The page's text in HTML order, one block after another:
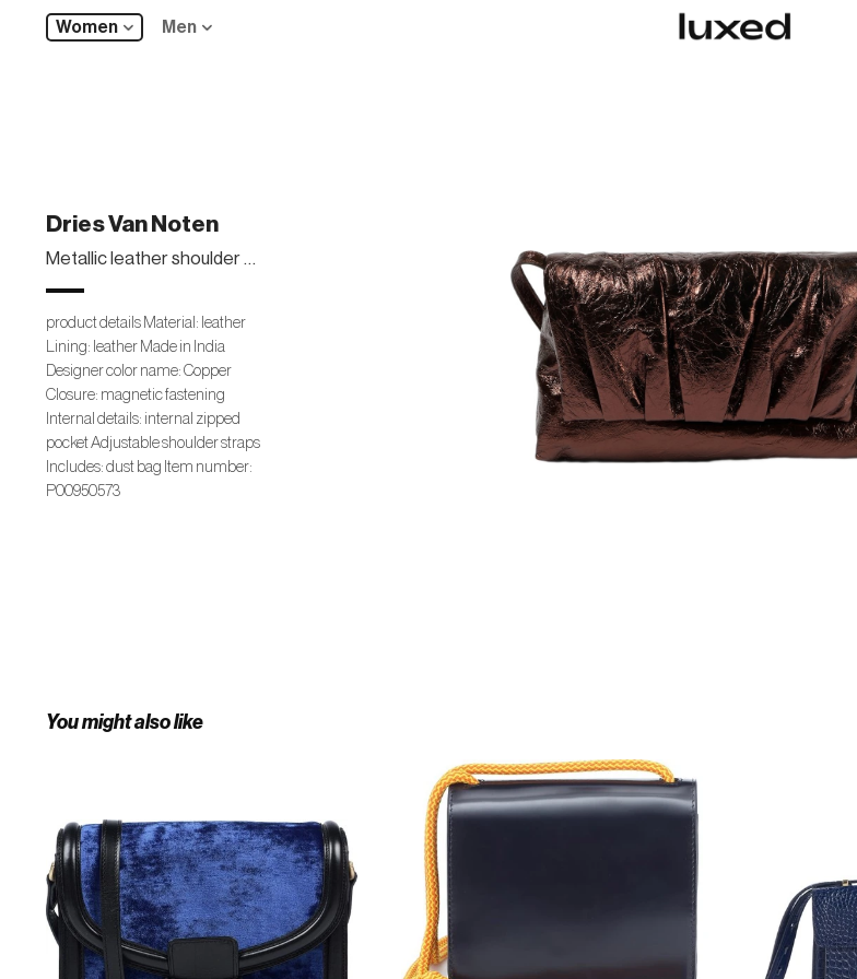
Women Men
Dries Van Noten
Metallic leather shoulder bag
product details Material: leather
Lining: leather Made in India
Designer color name: Copper
Closure: magnetic fastening
Internal details: internal zipped
pocket Adjustable shoulder straps
Includes: dust bag Item number:
P00950573
You might also like